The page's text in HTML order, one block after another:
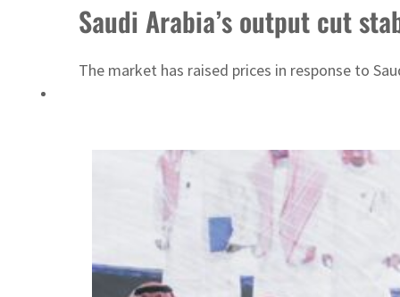
Saudi Arabia’s output cut
The market has raised prices in response to